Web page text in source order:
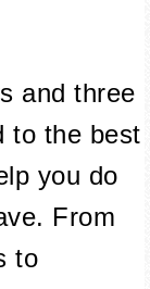
and three
to the best
you do
From
to